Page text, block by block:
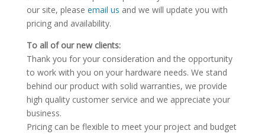
our site, please email us and we will update you with
pricing and availability.
To all of our new clients:
Thank you for your consideration and the opportunity
to work with you on your hardware needs. We stand
behind our product with solid warranties, we provide
high quality customer service and we appreciate your
business.
Pricing can be flexible to meet your project and budget